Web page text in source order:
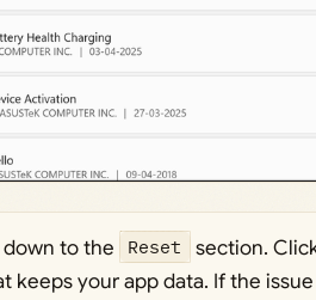
down to the Reset section.
keeps your app data. If the